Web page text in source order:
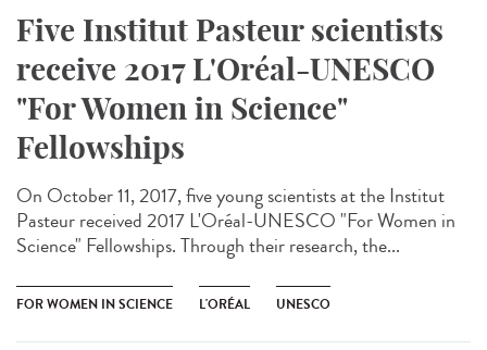
Five Institut Pasteur scientists
receive 2017 L'Oréal-UNESCO
"For Women in Science"
Fellowships
On October 11, 2017, five young scientists at the Institut
Pasteur received 2017 L'Oréal-UNESCO "For Women in
Science" Fellowships. Through their research, the...
FOR WOMEN IN SCIENCE L'ORÉAL UNESCO